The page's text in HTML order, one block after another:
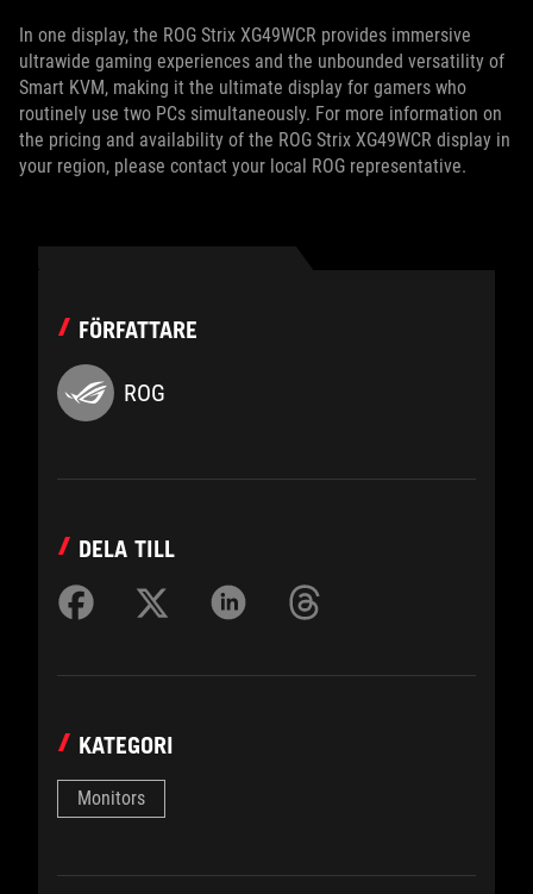
In one display, the ROG Strix XG49WCR provides immersive
ultrawide gaming experiences and the unbounded versatility of
Smart KVM, making it the ultimate display for gamers who
routinely use two PCs simultaneously. For more information on
the pricing and availability of the ROG Strix XG49WCR display in
your region, please contact your local ROG representative.
FÖRFATTARE
ROG
DELA TILL
KATEGORI
Monitors